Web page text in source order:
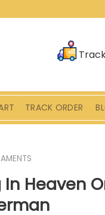
TRACK ORDER
Heaven